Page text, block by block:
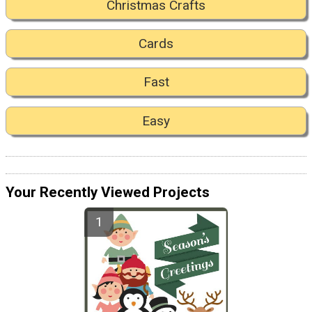
Christmas Crafts
Cards
Fast
Easy
Your Recently Viewed Projects